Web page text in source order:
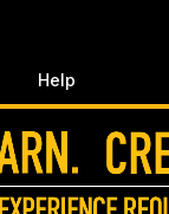
Help